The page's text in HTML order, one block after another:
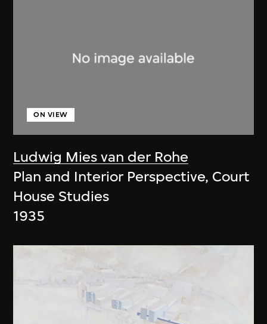
Ludwig Mies van der Rohe
ON VIEW
Plan and Interior Perspective, Court
House Studies
1935